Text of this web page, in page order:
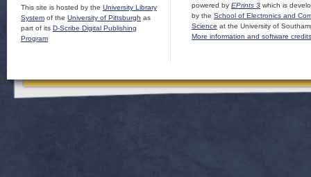
This site is hosted by the University Library
System of the University of Pittsburgh as
part of its D-Scribe Digital Publishing
Program
powered by EPrints 3 which is
by the School of Electronics and
Science at the University of
More information and software credits